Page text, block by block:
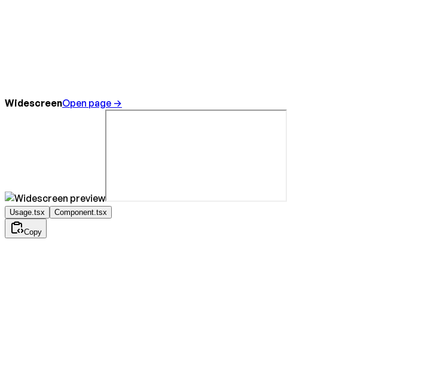
WidescreenOpen page →
Usage.tsx Component.tsx
Copy